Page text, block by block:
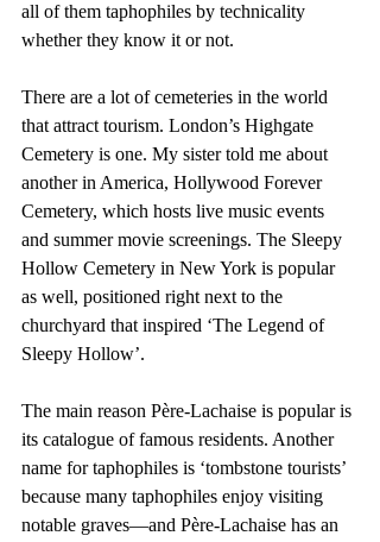
all of them taphophiles by technicality
whether they know it or not.
There are a lot of cemeteries in the world
that attract tourism. London’s Highgate
Cemetery is one. My sister told me about
another in America, Hollywood Forever
Cemetery, which hosts live music events
and summer movie screenings. The Sleepy
Hollow Cemetery in New York is popular
as well, positioned right next to the
churchyard that inspired ‘The Legend of
Sleepy Hollow’.
The main reason Père-Lachaise is popular is
its catalogue of famous residents. Another
name for taphophiles is ‘tombstone tourists’
because many taphophiles enjoy visiting
notable graves—and Père-Lachaise has an